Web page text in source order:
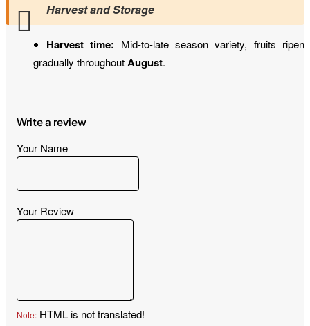
Harvest and Storage
Harvest time: Mid-to-late season variety, fruits ripen
gradually throughoutAugust.
Write a review
Your Name
Your Review
Note: HTML is not translated!